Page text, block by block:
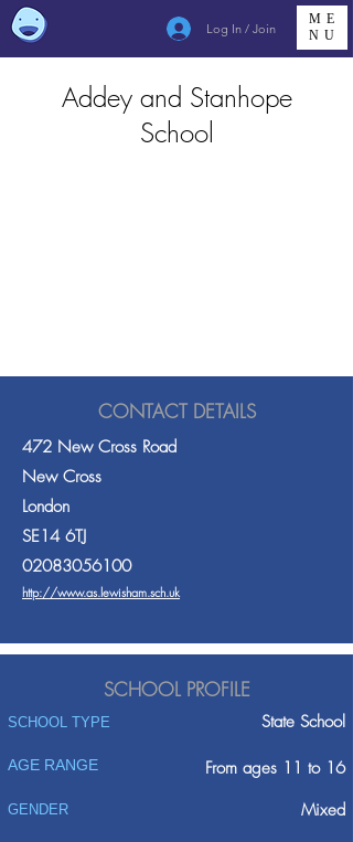
Log In / Join
ME
NU
Addey and Stanhope
School
CONTACT DETAILS
472 New Cross Road
New Cross
London
SE14 6TJ
02083056100
http://www.as.lewisham.sch.uk
SCHOOL PROFILE
SCHOOL TYPE State School
AGE RANGE From ages 11 to 16
GENDER Mixed